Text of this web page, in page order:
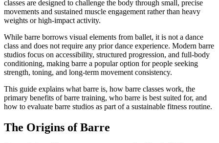
classes are designed to challenge the body through small, precise
movements and sustained muscle engagement rather than heavy
weights or high-impact activity.
While barre borrows visual elements from ballet, it is not a dance
class and does not require any prior dance experience. Modern barre
studios focus on accessibility, structured progression, and full-body
conditioning, making barre a popular option for people seeking
strength, toning, and long-term movement consistency.
This guide explains what barre is, how barre classes work, the
primary benefits of barre training, who barre is best suited for, and
how to evaluate barre studios as part of a sustainable fitness routine.
The Origins of Barre